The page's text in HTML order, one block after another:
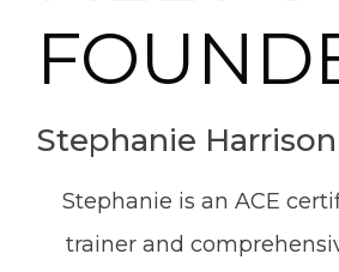
Stephanie Harrison
Stephanie is an ACE
trainer and